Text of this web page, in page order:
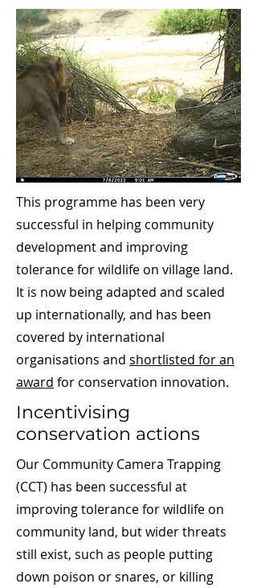
This programme has been very
successful in helping community
development and improving
tolerance for wildlife on village land.
It is now being adapted and scaled
up internationally, and has been
covered by international
organisations and shortlisted for an
award for conservation innovation.
Incentivising
conservation actions
Our Community Camera Trapping
(CCT) has been successful at
improving tolerance for wildlife on
community land, but wider threats
still exist, such as people putting
down poison or snares, or killing